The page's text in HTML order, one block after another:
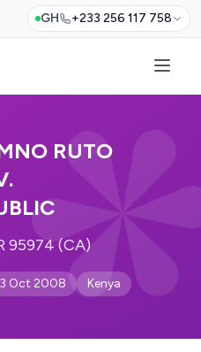
GH +233 256 117 758
RUTO
95974 (CA)
3 Oct 2008 Kenya